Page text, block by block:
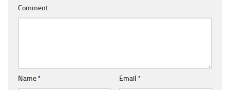
Comment
Name* Email *